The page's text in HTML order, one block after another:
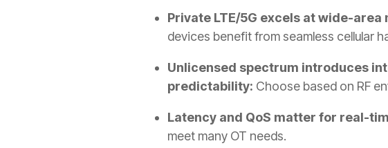
Private LTE/5G excels at wide-
devices benefit from seamless cellular
Unlicensed spectrum introduces
predictability: Choose based on RF
Latency and QoS matter for real-
meet many OT needs.